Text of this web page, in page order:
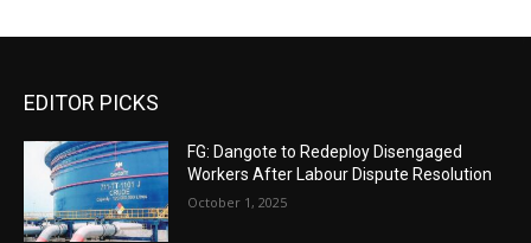
EDITOR PICKS
FG: Dangote to Redeploy Disengaged
Workers After Labour Dispute Resolution
October 1, 2025